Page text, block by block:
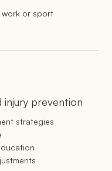
or sport
injury prevention
strategies